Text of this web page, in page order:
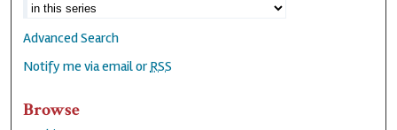
Advanced Search
Notify me via email orRSS
Browse